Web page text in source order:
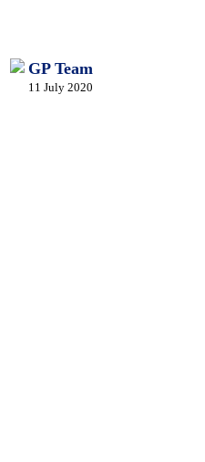
GP Team
11 July 2020